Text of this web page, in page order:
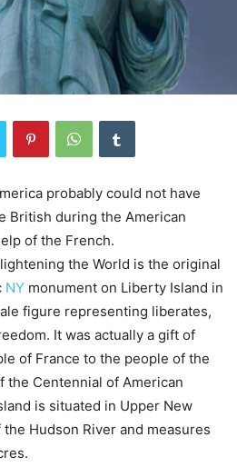
probably could not have
British during the American
of the French.
the World is the original
NY monument on Liberty Island in
figure representing liberates,
It was actually a gift of
of France to the people of the
the Centennial of American
is situated in Upper New
Hudson River and measures